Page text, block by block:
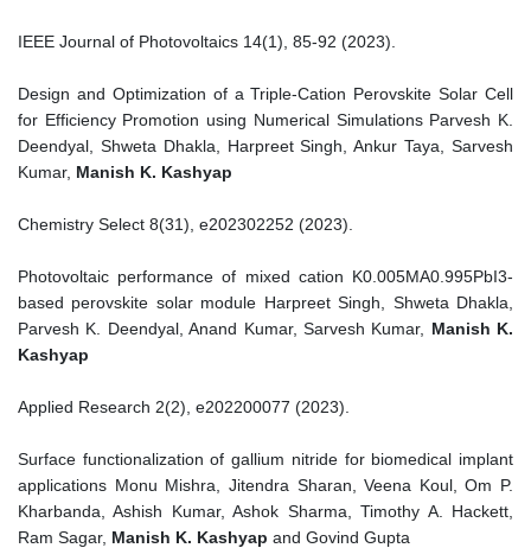
IEEE Journal of Photovoltaics 14(1), 85-92 (2023).
Design and Optimization of a Triple‐Cation Perovskite Solar Cell
for Efficiency Promotion using Numerical Simulations Parvesh K.
Deendyal, Shweta Dhakla, Harpreet Singh, Ankur Taya, Sarvesh
Kumar, Manish K. Kashyap
Chemistry Select 8(31), e202302252 (2023).
Photovoltaic performance of mixed cation K0.005MA0.995PbI3‐
based perovskite solar module Harpreet Singh, Shweta Dhakla,
Parvesh K. Deendyal, Anand Kumar, Sarvesh Kumar,
Manish K.
Kashyap
Applied Research 2(2), e202200077 (2023).
Surface functionalization of gallium nitride for biomedical implant
applications Monu Mishra, Jitendra Sharan, Veena Koul, Om P.
Kharbanda, Ashish Kumar, Ashok Sharma, Timothy A. Hackett,
Ram Sagar, Manish K. Kashyap and Govind Gupta